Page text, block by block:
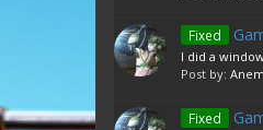
Fixed
I did a
Post by:
Fixed